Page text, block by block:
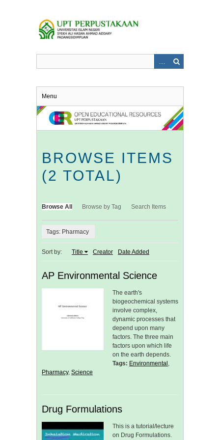
Menu
BROWSE ITEMS
(2 TOTAL)
Browse All Browse by Tag Search Items
Tags: Pharmacy
Sort by: Title Creator Date Added
AP Environmental Science
The earth's
biogeochemical systems
involve complex,
dynamic processes that
depend upon many
factors. The three main
factors upon which life
on the earth depends.
Tags: Environmental ,
Pharmacy, Science
Drug Formulations
This is a tutorial/lecture
on Drug Formulations.